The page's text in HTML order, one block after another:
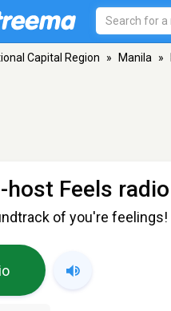
Capital Region » Manila »
host Feels radio
of you're feelings!